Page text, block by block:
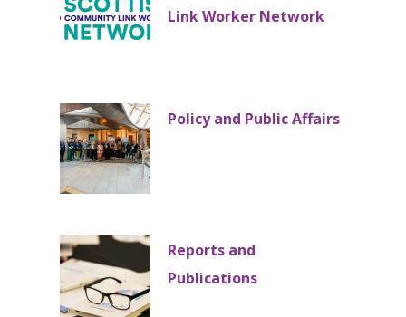
Link Worker Network
Policy and Public Affairs
Reports and
Publications